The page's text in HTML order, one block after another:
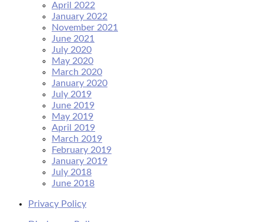
April 2022
January 2022
November 2021
June 2021
July 2020
May 2020
March 2020
January 2020
July 2019
June 2019
May 2019
April 2019
March 2019
February 2019
January 2019
July 2018
June 2018
Privacy Policy